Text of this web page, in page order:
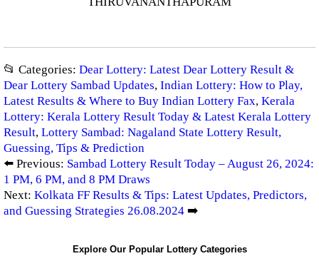
📂 Categories: Dear Lottery: Latest Dear Lottery Result &
Dear Lottery Sambad Updates, Indian Lottery: How to Play,
Latest Results & Where to Buy Indian Lottery Fax, Kerala
Lottery: Kerala Lottery Result Today & Latest Kerala Lottery
Result, Lottery Sambad: Nagaland State Lottery Result,
Guessing, Tips & Prediction
⬅️ Previous: Sambad Lottery Result Today – August 26, 2024:
1 PM, 6 PM, and 8 PM Draws
Next: Kolkata FF Results & Tips: Latest Updates, Predictors,
and Guessing Strategies 26.08.2024 ➡️
Explore Our Popular Lottery Categories